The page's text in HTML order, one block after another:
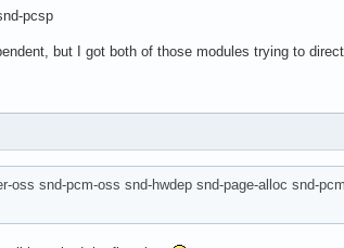
pcsp
but I got both of those modules trying to
oss snd-pcm-oss snd-hwdep snd-page-alloc snd-